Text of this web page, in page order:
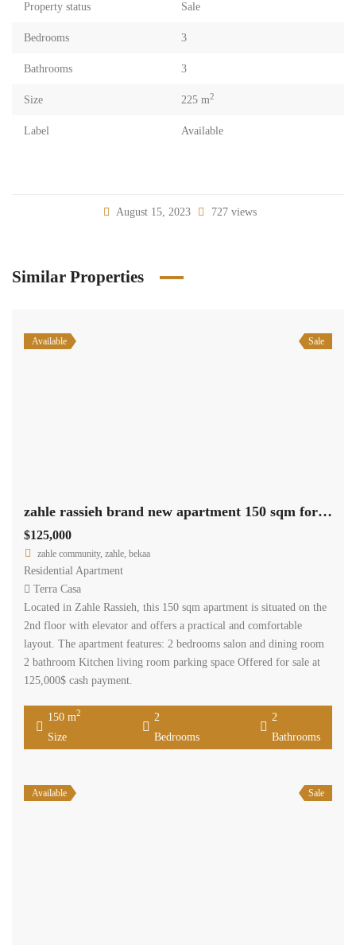
Property status Sale
Bedrooms 3
Bathrooms 3
Size 225 m2
Label Available
August 15, 2023 727 views
Similar Properties
Available Sale
zahle rassieh brand new apartment 150 sqm for sale open view #6935
$125,000
zahle community, zahle, bekaa
Residential Apartment
Terra Casa
Located in Zahle Rassieh, this 150 sqm apartment is situated on the
2nd floor with elevator and offers a practical and comfortable
layout. The apartment features: 2 bedrooms salon and dining room
2 bathroom Kitchen living room parking space Offered for sale at
125,000$ cash payment.
150 m2
Size
2
Bedrooms
2
Bathrooms
Available Sale